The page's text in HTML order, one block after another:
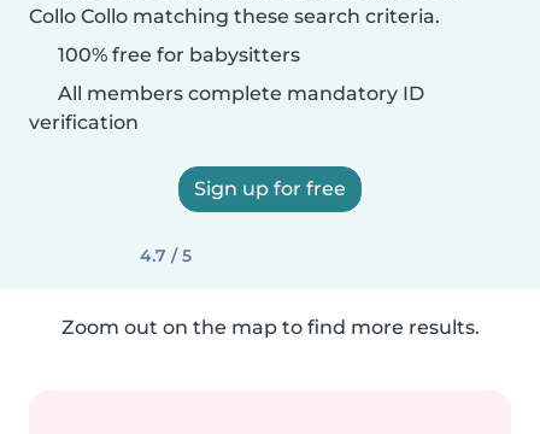
Collo Collo matching these search criteria.
100% free for babysitters
All members complete mandatory ID
verification
Sign up for free
4.7 / 5
Zoom out on the map to find more results.